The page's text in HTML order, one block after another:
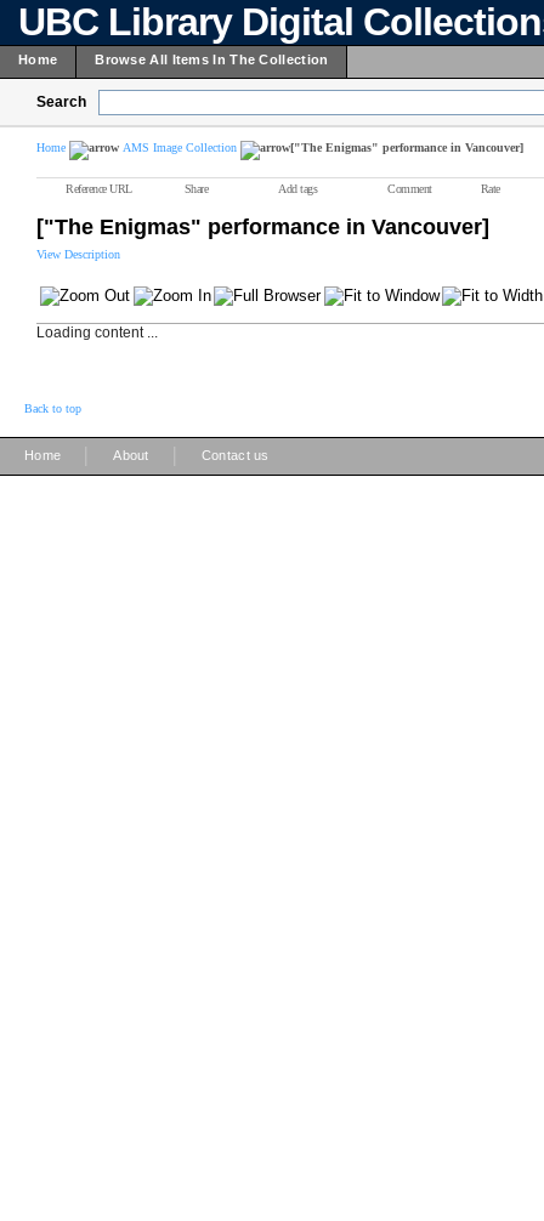
UBC Library Digital
Home Browse All Items In The Collection
Search
Home AMS Image Collection ["The Enigmas" performance in Vancouver]
Reference URL Share Add tags Comment Rate
["The Enigmas" performance in Vancouver]
View Description
Loading content ...
Back to top
Home About Contact us